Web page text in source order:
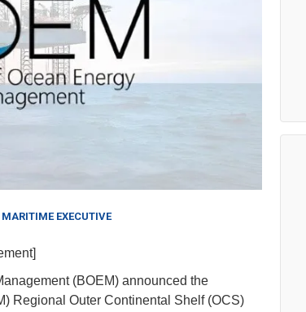
EXECUTIVE
(BOEM) announced the
Regional Outer Continental Shelf (OCS)